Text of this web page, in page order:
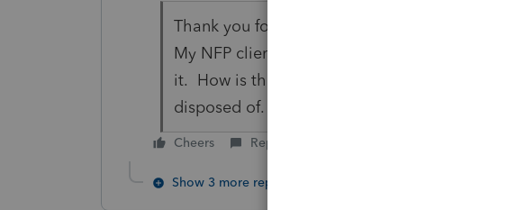
Thank you for the response.
My NFP client donated to another NFP the
it. How is that a Grant? The F.A. that
disposed of. They were only worth a few
Cheers Reply
Show 3 more replies